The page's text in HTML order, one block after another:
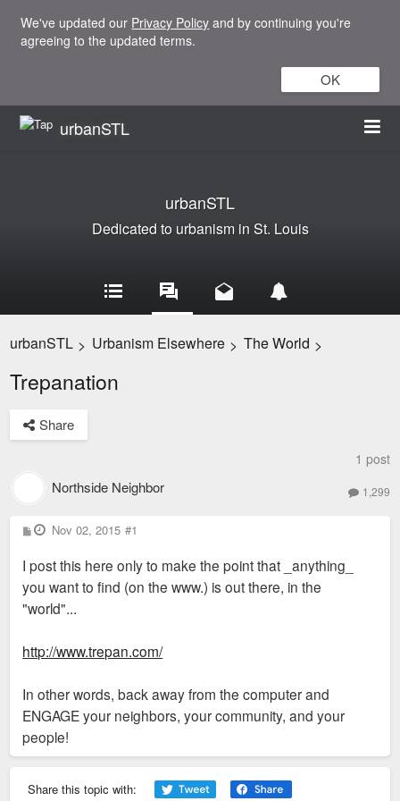
We've updated our Privacy Policy and by continuing you're
agreeing to the updated terms.
OK
urbanSTL
urbanSTL
Dedicated to urbanism in St. Louis
urbanSTL > Urbanism Elsewhere > The World >
Trepanation
Share
1 post
Northside Neighbor 1,299
P
o
t
Nov 02, 2015 #1
I post this here only to make the point that _anything_
you want to find (on the www.) is out there, in the
"world"...
http://www.trepan.com/
In other words, back away from the computer and
ENGAGE your neighbors, your community, and your
people!
Share this topic with: